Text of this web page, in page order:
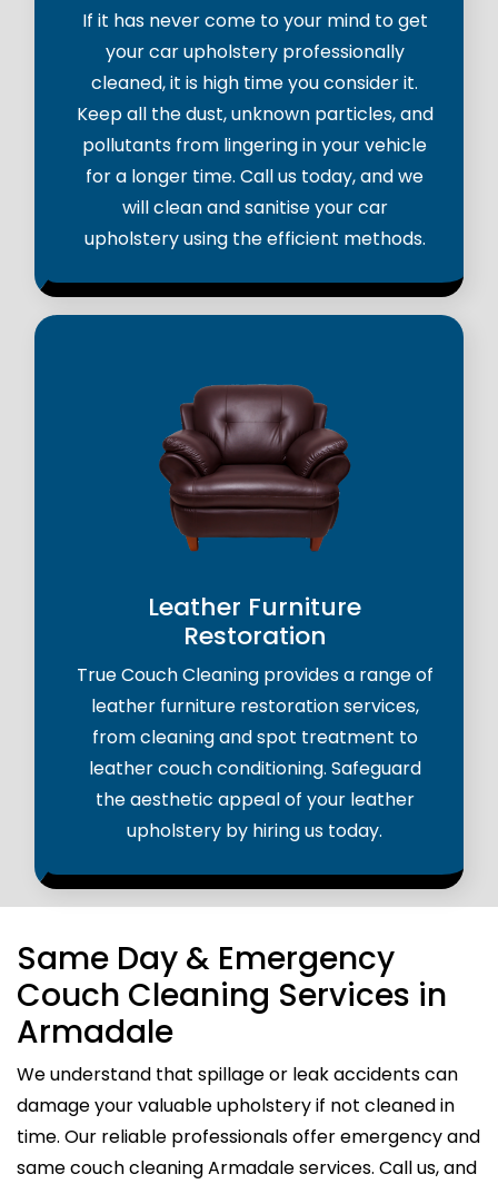
If it has never come to your mind to get
your car upholstery professionally
cleaned, it is high time you consider it.
Keep all the dust, unknown particles, and
pollutants from lingering in your vehicle
for a longer time. Call us today, and we
will clean and sanitise your car
upholstery using the efficient methods.
Leather Furniture
Restoration
True Couch Cleaning provides a range of
leather furniture restoration services,
from cleaning and spot treatment to
leather couch conditioning. Safeguard
the aesthetic appeal of your leather
upholstery by hiring us today.
Same Day & Emergency
Couch Cleaning Services in
Armadale
We understand that spillage or leak accidents can
damage your valuable upholstery if not cleaned in
time. Our reliable professionals offer emergency and
same couch cleaning Armadale services. Call us, and